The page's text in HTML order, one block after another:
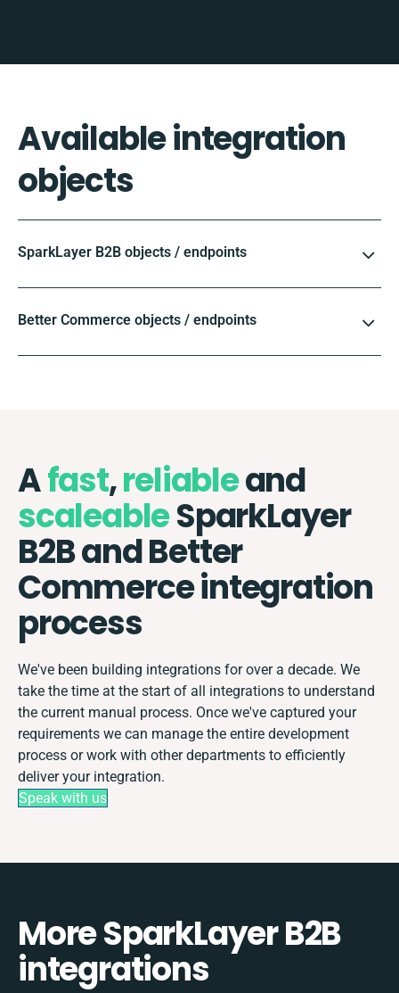
Available integration
objects
SparkLayer B2B objects / endpoints
Better Commerce objects / endpoints
Afast,reliableand
scaleableSparkLayer
B2B and Better
Commerce integration
process
We've been building integrations for over a decade. We
take the time at the start of all integrations to understand
the current manual process. Once we've captured your
requirements we can manage the entire development
process or work with other departments to efficiently
deliver your integration.
Speak with us
More SparkLayer B2B
integrations